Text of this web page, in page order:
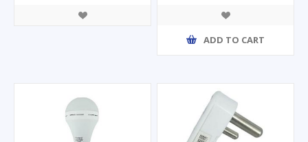
ADD TO CART